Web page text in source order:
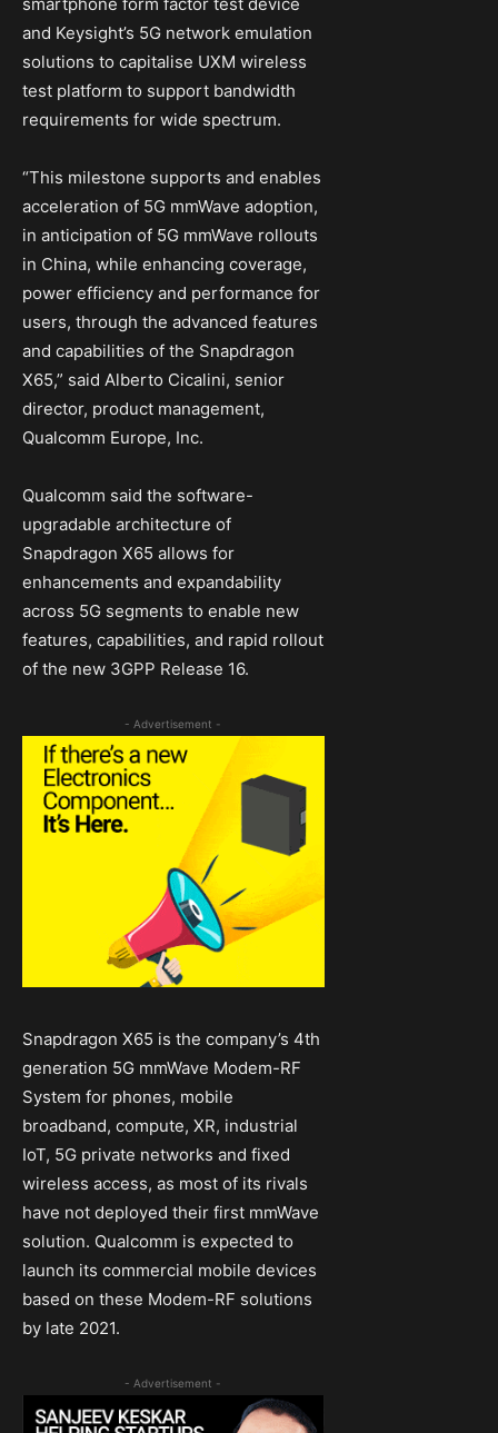
and Keysight’s 5G network emulation
solutions to capitalise UXM wireless
test platform to support bandwidth
requirements for wide spectrum.
“This milestone supports and enables
acceleration of 5G mmWave adoption,
in anticipation of 5G mmWave rollouts
in China, while enhancing coverage,
power efficiency and performance for
users, through the advanced features
and capabilities of the Snapdragon
X65,” said Alberto Cicalini, senior
director, product management,
Qualcomm Europe, Inc.
Qualcomm said the software-
upgradable architecture of
Snapdragon X65 allows for
enhancements and expandability
across 5G segments to enable new
features, capabilities, and rapid rollout
of the new 3GPP Release 16.
- Advertisement -
Snapdragon X65 is the company’s 4th
generation 5G mmWave Modem-RF
System for phones, mobile
broadband, compute, XR, industrial
IoT, 5G private networks and fixed
wireless access, as most of its rivals
have not deployed their first mmWave
solution. Qualcomm is expected to
launch its commercial mobile devices
based on these Modem-RF solutions
by late 2021.
- Advertisement -